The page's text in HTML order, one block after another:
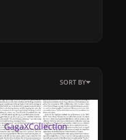
SORT BY
1.jpg
GagaXCollection